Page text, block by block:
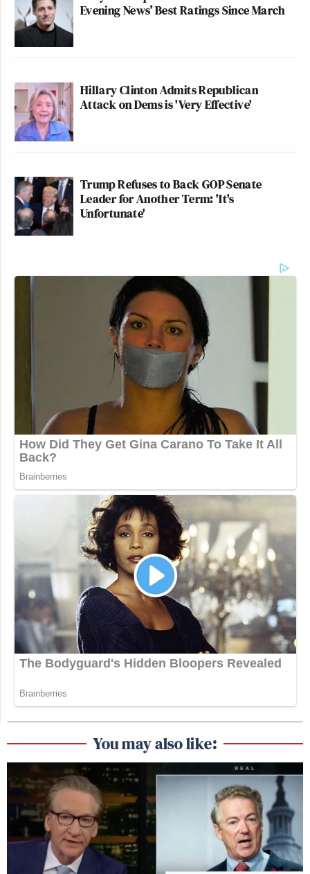
Evening News’ Best Ratings Since March
Hillary Clinton Admits Republican
Attack on Dems is 'Very Effective'
Trump Refuses to Back GOP Senate
Leader for Another Term: 'It's
Unfortunate'
You may also like: